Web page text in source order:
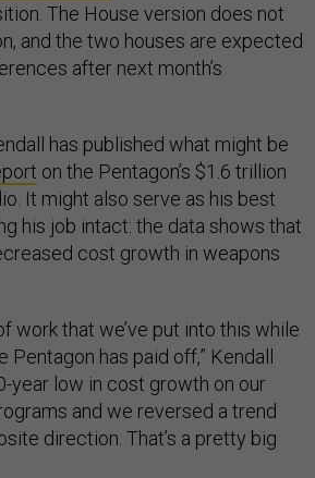
The House version does not
and the two houses are expected
after next month’s
has published what might be
on the Pentagon’s $1.6 trillion
It might also serve as his best
his job intact: the data shows that
cost growth in weapons
work that we’ve put into this while
Pentagon has paid off,” Kendall
year low in cost growth on our
and we reversed a trend
direction. That’s a pretty big